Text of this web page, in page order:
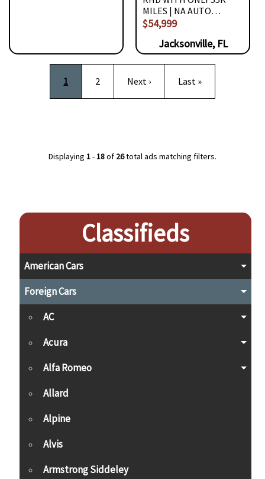
MILES | NA AUTO…
$54,999
Jacksonville, FL
Pagination
Current page
1 Page
2 Next page
Next › Last page
Last »
Displaying 1-18of 26total ads matching filters.
Classifieds
American Cars
Foreign Cars
AC
Acura
Alfa Romeo
Allard
Alpine
Alvis
Armstrong Siddeley